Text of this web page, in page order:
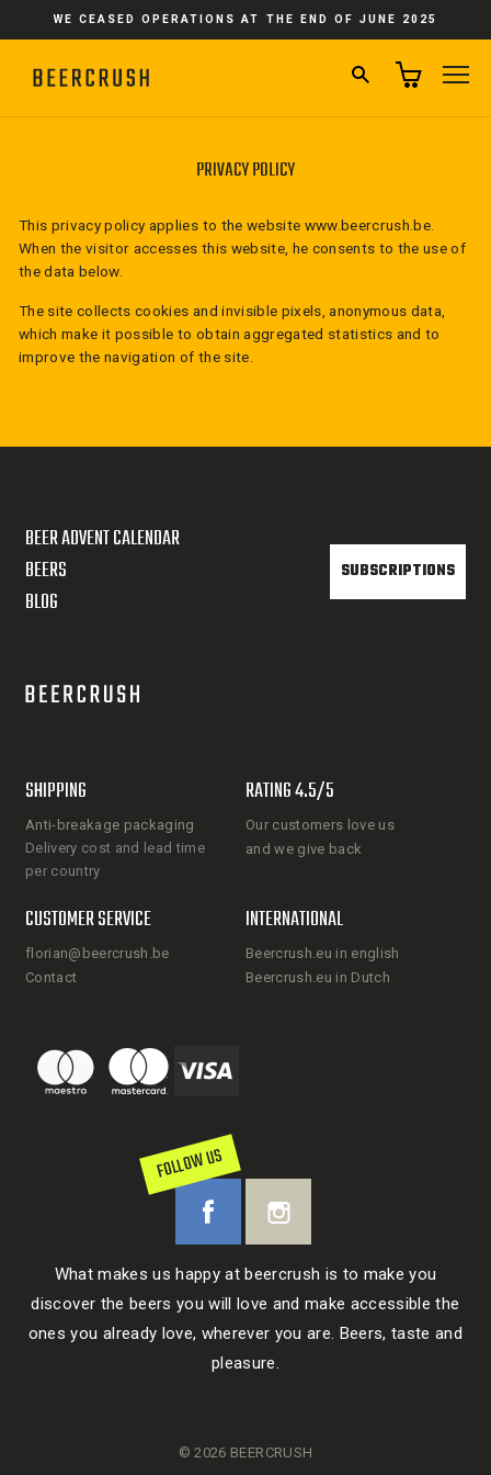
WE CEASED OPERATIONS AT THE END OF JUNE 2025
SEARCH
PRIVACY POLICY
This privacy policy applies to the website www.beercrush.be.
When the visitor accesses this website, he consents to the use of
the data below.
The site collects cookies and invisible pixels, anonymous data,
which make it possible to obtain aggregated statistics and to
improve the navigation of the site.
BEER ADVENT CALENDAR
BEERS
BLOG
SUBSCRIPTIONS
SHIPPING
Anti-breakage packaging
Delivery cost and lead time
per country
RATING 4.5/5
Our customers love us
and we give back
CUSTOMER SERVICE
florian@beercrush.be
Contact
INTERNATIONAL
Beercrush.eu in english
Beercrush.eu in Dutch
FOLLOW US
What makes us happy at beercrush is to make you
discover the beers you will love and make accessible the
ones you already love, wherever you are. Beers, taste and
pleasure.
© 2026 BEERCRUSH